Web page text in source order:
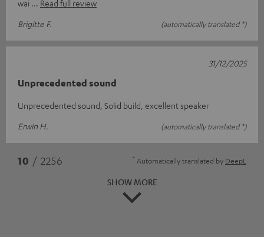
wai
Read full review
Brigitte F.
(automatically translated *)
Unprecedented sound
Unprecedented sound, Solid build, excellent speaker
Erwin H.
(automatically translated *)
31/12/2025
10 / 2256 * Automatically translated by DeepL
SHOW MORE